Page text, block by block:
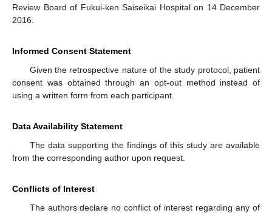
Review Board of Fukui-ken Saiseikai Hospital on 14 December
2016.
Informed Consent Statement
Given the retrospective nature of the study protocol, patient
consent was obtained through an opt-out method instead of
using a written form from each participant.
Data Availability Statement
The data supporting the findings of this study are available
from the corresponding author upon request.
Conflicts of Interest
The authors declare no conflict of interest regarding any of